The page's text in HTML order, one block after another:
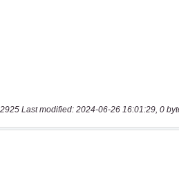
Last modified: 2024-06-26 16:01:29, 0